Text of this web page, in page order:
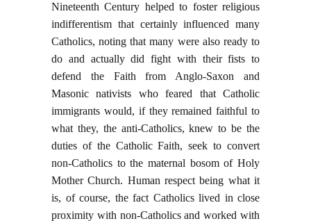
Nineteenth Century helped to foster religious
indifferentism that certainly influenced many
Catholics, noting that many were also ready to
do and actually did fight with their fists to
defend the Faith from Anglo-Saxon and
Masonic nativists who feared that Catholic
immigrants would, if they remained faithful to
what they, the anti-Catholics, knew to be the
duties of the Catholic Faith, seek to convert
non-Catholics to the maternal bosom of Holy
Mother Church. Human respect being what it
is, of course, the fact Catholics lived in close
proximity with non-Catholics and worked with